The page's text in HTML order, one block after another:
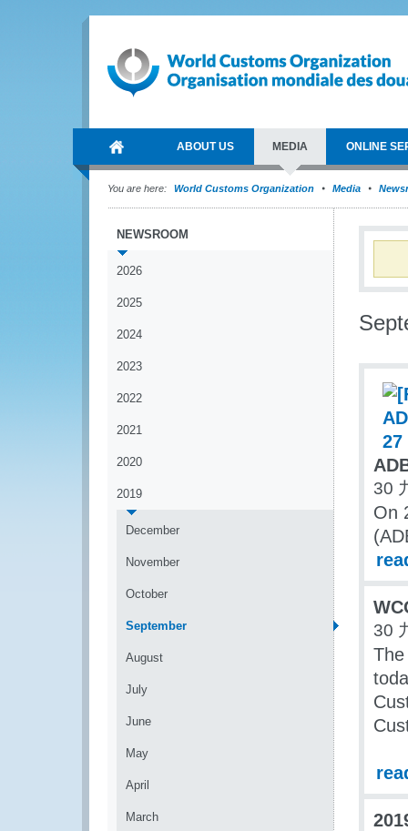
ABOUT US MEDIA ONLINE
You are here: World Customs Organization Media
NEWSROOM
2026
2025
2024
2023
2022
2021
2020
2019
December
November
October
September
August
July
June
May
April
March
30
On
30